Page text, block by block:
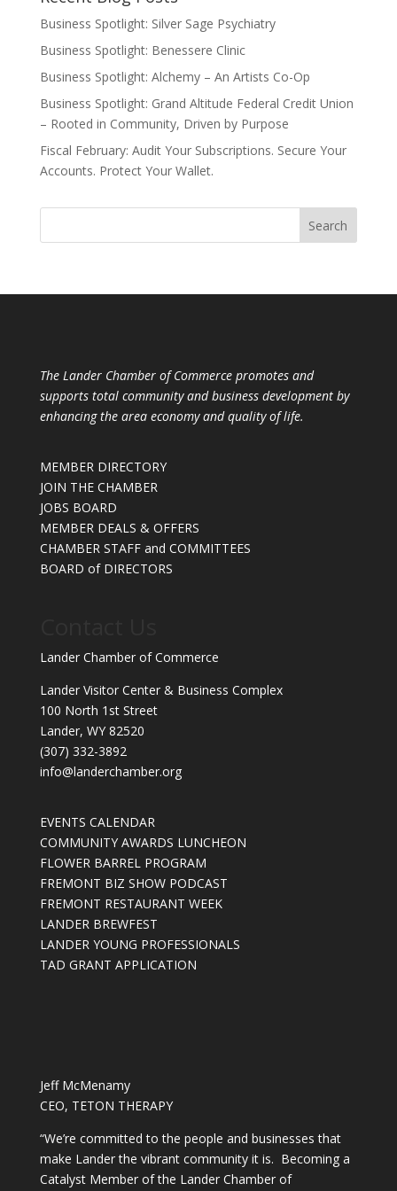
Business Spotlight: Silver Sage Psychiatry
Business Spotlight: Benessere Clinic
Business Spotlight: Alchemy – An Artists Co-Op
Business Spotlight: Grand Altitude Federal Credit Union
– Rooted in Community, Driven by Purpose
Fiscal February: Audit Your Subscriptions. Secure Your
Accounts. Protect Your Wallet.
The Lander Chamber of Commerce promotes and
supports total community and business development by
enhancing the area economy and quality of life.
MEMBER DIRECTORY
JOIN THE CHAMBER
JOBS BOARD
MEMBER DEALS & OFFERS
CHAMBER STAFF and COMMITTEES
BOARD of DIRECTORS
Lander Chamber of Commerce
Lander Visitor Center & Business Complex
100 North 1st Street
Lander, WY 82520
(307) 332-3892
info@landerchamber.org
EVENTS CALENDAR
COMMUNITY AWARDS LUNCHEON
FLOWER BARREL PROGRAM
FREMONT BIZ SHOW PODCAST
FREMONT RESTAURANT WEEK
LANDER BREWFEST
LANDER YOUNG PROFESSIONALS
TAD GRANT APPLICATION
Jeff McMenamy
CEO, TETON THERAPY
“We’re committed to the people and businesses that
make Lander the vibrant community it is. Becoming a
Catalyst Member of the Lander Chamber of